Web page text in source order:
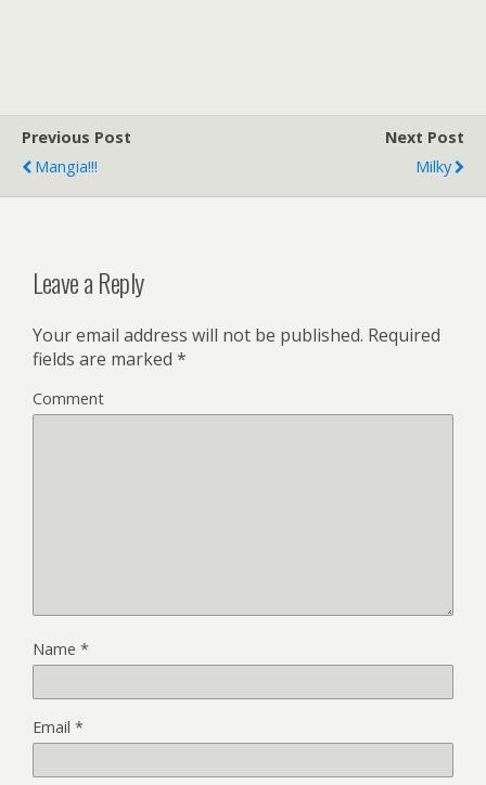
Previous Post
Mangia!!!
Next Post
Milky
Leave a Reply
Your email address will not be published. Required
fields are marked *
Comment
Name *
Email *